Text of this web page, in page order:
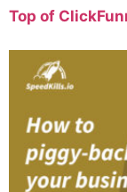
Top of